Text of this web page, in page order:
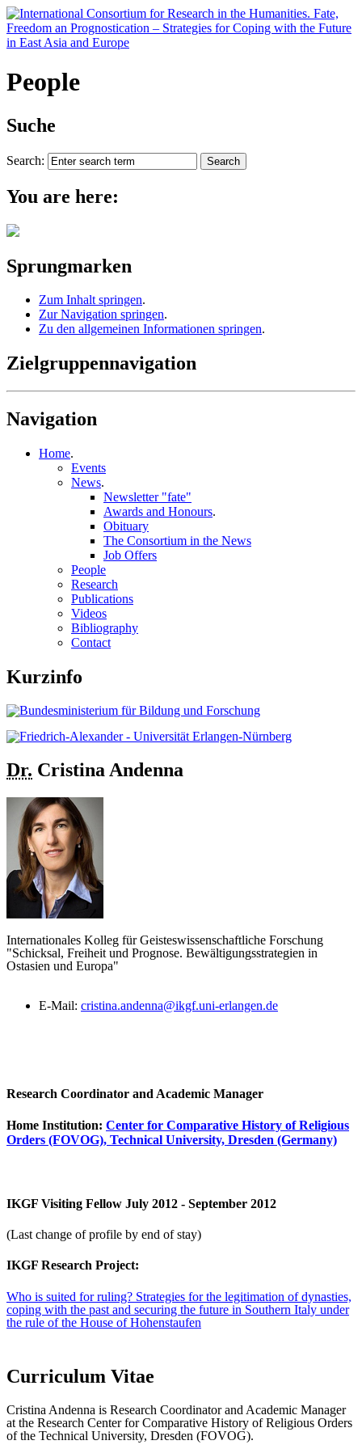
People
Suche
Search:
You are here:
Sprungmarken
Zum Inhalt springen.
Zur Navigation springen.
Zu den allgemeinen Informationen springen.
Zielgruppennavigation
Navigation
Home.
Events
News.
Newsletter "fate"
Awards and Honours.
Obituary
The Consortium in the News
Job Offers
People
Research
Publications
Videos
Bibliography
Contact
Kurzinfo
Dr. Cristina Andenna
Internationales Kolleg für Geisteswissenschaftliche Forschung
"Schicksal, Freiheit und Prognose. Bewältigungsstrategien in
Ostasien und Europa"
E-Mail: cristina.andenna@ikgf.uni-erlangen.de
Research Coordinator and Academic Manager
Home Institution: Center for Comparative History of Religious
Orders (FOVOG), Technical University, Dresden (Germany)
IKGF Visiting Fellow July 2012 - September 2012
(Last change of profile by end of stay)
IKGF Research Project:
Who is suited for ruling? Strategies for the legitimation of dynasties,
coping with the past and securing the future in Southern Italy under
the rule of the House of Hohenstaufen
Curriculum Vitae
Cristina Andenna is Research Coordinator and Academic Manager
at the Research Center for Comparative History of Religious Orders
of the Technical University, Dresden (FOVOG).